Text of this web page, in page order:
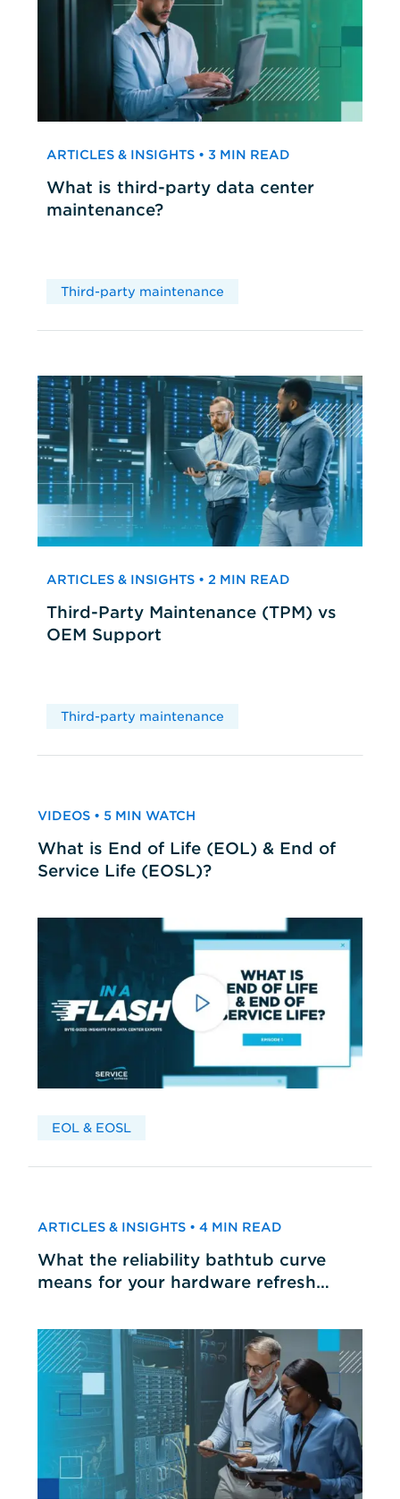
ARTICLES & INSIGHTS • 3 MIN READ
What is third-party data center
maintenance?
Third-party maintenance
ARTICLES & INSIGHTS • 2 MIN READ
Third-Party Maintenance (TPM) vs
OEM Support
Third-party maintenance
VIDEOS • 5 MIN WATCH
What is End of Life (EOL) & End of
Service Life (EOSL)?
EOL & EOSL
ARTICLES & INSIGHTS • 4 MIN READ
What the reliability bathtub curve
means for your hardware refresh